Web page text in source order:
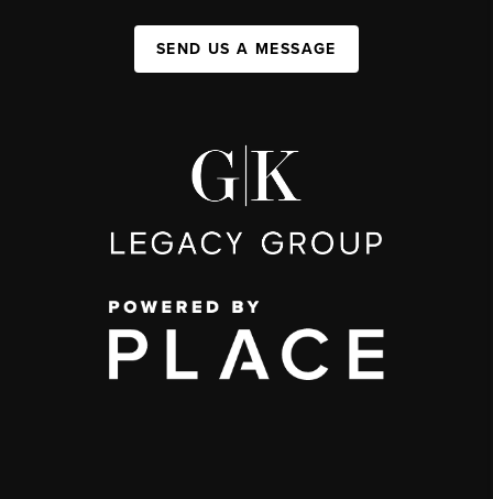
SEND US A MESSAGE